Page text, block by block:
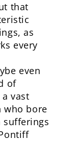
that
as
every
even
of
vast
who bore